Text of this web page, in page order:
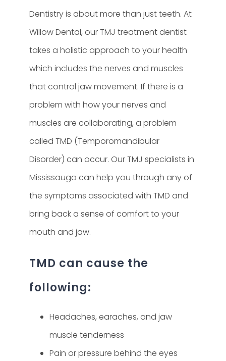
Dentistry is about more than just teeth. At
Willow Dental, our TMJ treatment dentist
takes a holistic approach to your health
which includes the nerves and muscles
that control jaw movement. If there is a
problem with how your nerves and
muscles are collaborating, a problem
called TMD (Temporomandibular
Disorder) can occur. Our TMJ specialists in
Mississauga can help you through any of
the symptoms associated with TMD and
bring back a sense of comfort to your
mouth and jaw.
TMD can cause the
following:
Headaches, earaches, and jaw
muscle tenderness
Pain or pressure behind the eyes